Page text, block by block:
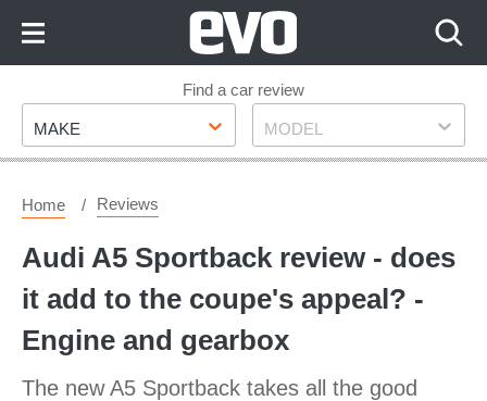
Footer
Find a car review
Make
MAKE Model
MODEL
Home Reviews
Audi A5 Sportback review - does
it add to the coupe's appeal? -
Engine and gearbox
The new A5 Sportback takes all the good